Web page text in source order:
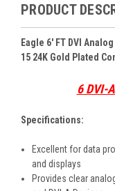
PRODUCT
Eagle 6' FT DVI
15 24K Gold Plated
6 DVI-
Specifications:
Excellent for data
and displays
Provides clear